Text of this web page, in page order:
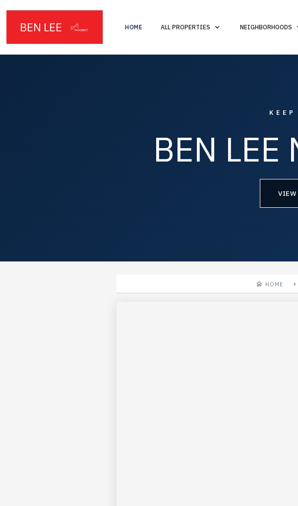
BEN LEE HOME ALL PROPERTIES NEIGHBORHOODS
BEN LEE
VIEW
HOME